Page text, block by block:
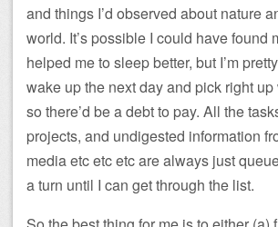
and things I’d observed about nature
world. It’s possible I could have found
helped me to sleep better, but I’m
wake up the next day and pick right
so there’d be a debt to pay. All the
projects, and undigested information
media etc etc etc are always just
a turn until I can get through the list.